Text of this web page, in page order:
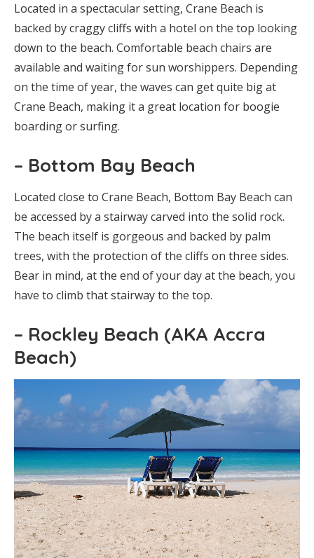
Located in a spectacular setting, Crane Beach is
backed by craggy cliffs with a hotel on the top looking
down to the beach. Comfortable beach chairs are
available and waiting for sun worshippers. Depending
on the time of year, the waves can get quite big at
Crane Beach, making it a great location for boogie
boarding or surfing.
– Bottom Bay Beach
Located close to Crane Beach, Bottom Bay Beach can
be accessed by a stairway carved into the solid rock.
The beach itself is gorgeous and backed by palm
trees, with the protection of the cliffs on three sides.
Bear in mind, at the end of your day at the beach, you
have to climb that stairway to the top.
– Rockley Beach (AKA Accra
Beach)